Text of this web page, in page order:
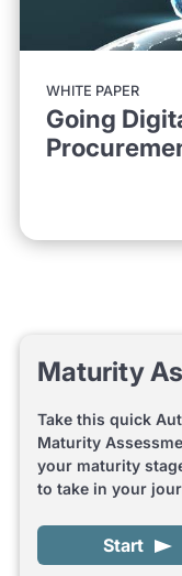
WHITE PAPER
Going
Maturity
Take this quick
Maturity
your maturity
to take in your
Start